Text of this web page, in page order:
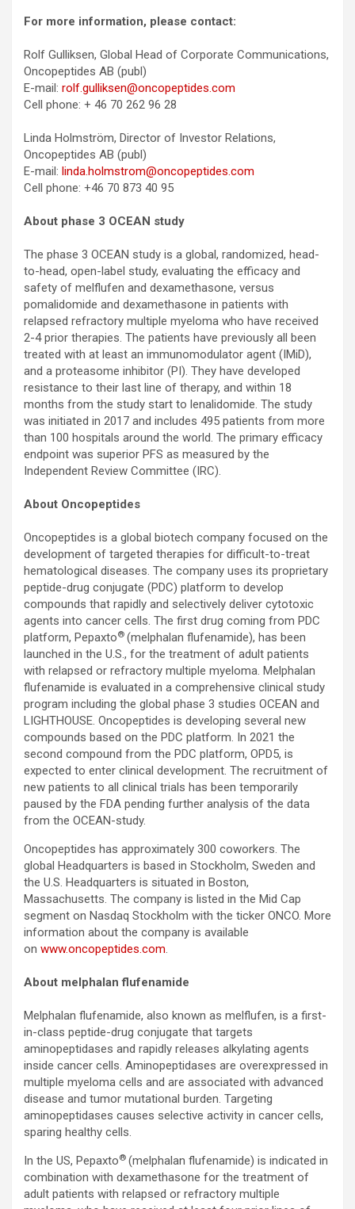
For more information, please contact:
Rolf Gulliksen, Global Head of Corporate Communications,
Oncopeptides AB (publ)
E-mail: rolf.gulliksen@oncopeptides.com
Cell phone: + 46 70 262 96 28
Linda Holmström, Director of Investor Relations,
Oncopeptides AB (publ)
E-mail: linda.holmstrom@oncopeptides.com
Cell phone: +46 70 873 40 95
About phase 3 OCEAN study
The phase 3 OCEAN study is a global, randomized, head-
to-head, open-label study, evaluating the efficacy and
safety of melflufen and dexamethasone, versus
pomalidomide and dexamethasone in patients with
relapsed refractory multiple myeloma who have received
2-4 prior therapies. The patients have previously all been
treated with at least an immunomodulator agent (IMiD),
and a proteasome inhibitor (PI). They have developed
resistance to their last line of therapy, and within 18
months from the study start to lenalidomide. The study
was initiated in 2017 and includes 495 patients from more
than 100 hospitals around the world. The primary efficacy
endpoint was superior PFS as measured by the
Independent Review Committee (IRC).
About Oncopeptides
Oncopeptides is a global biotech company focused on the
development of targeted therapies for difficult-to-treat
hematological diseases. The company uses its proprietary
peptide-drug conjugate (PDC) platform to develop
compounds that rapidly and selectively deliver cytotoxic
agents into cancer cells. The first drug coming from PDC
platform, Pepaxto® (melphalan flufenamide), has been
launched in the U.S., for the treatment of adult patients
with relapsed or refractory multiple myeloma. Melphalan
flufenamide is evaluated in a comprehensive clinical study
program including the global phase 3 studies OCEAN and
LIGHTHOUSE. Oncopeptides is developing several new
compounds based on the PDC platform. In 2021 the
second compound from the PDC platform, OPD5, is
expected to enter clinical development. The recruitment of
new patients to all clinical trials has been temporarily
paused by the FDA pending further analysis of the data
from the OCEAN-study.
Oncopeptides has approximately 300 coworkers. The
global Headquarters is based in Stockholm, Sweden and
the U.S. Headquarters is situated in Boston,
Massachusetts. The company is listed in the Mid Cap
segment on Nasdaq Stockholm with the ticker ONCO. More
information about the company is available
on www.oncopeptides.com.
About melphalan flufenamide
Melphalan flufenamide, also known as melflufen, is a first-
in-class peptide-drug conjugate that targets
aminopeptidases and rapidly releases alkylating agents
inside cancer cells. Aminopeptidases are overexpressed in
multiple myeloma cells and are associated with advanced
disease and tumor mutational burden. Targeting
aminopeptidases causes selective activity in cancer cells,
sparing healthy cells.
In the US, Pepaxto® (melphalan flufenamide) is indicated in
combination with dexamethasone for the treatment of
adult patients with relapsed or refractory multiple